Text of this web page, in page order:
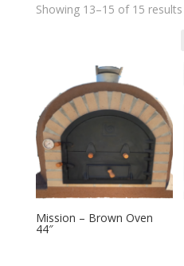
Showing 13–15 of 15 results
Mission – Brown Oven
44″